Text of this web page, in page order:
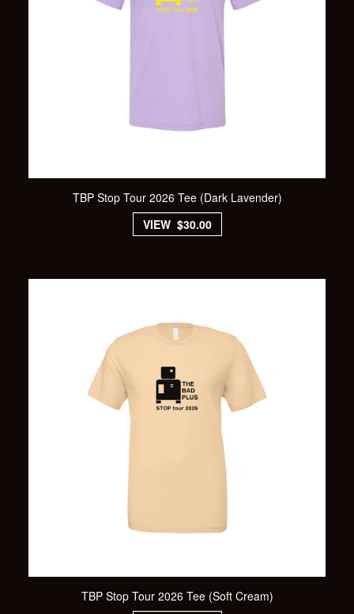
TBP Stop Tour 2026 Tee (Dark Lavender)
VIEW $30.00
TBP Stop Tour 2026 Tee (Soft Cream)